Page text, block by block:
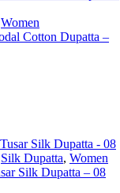
Women
Cotton Dupatta –
Silk Dupatta, Women
Silk Dupatta – 08